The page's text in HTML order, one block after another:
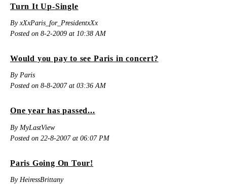
Turn It Up-Single
By xXxParis_for_PresidentxXx
Posted on 8-2-2009 at 10:38 AM
Would you pay to see Paris in concert?
By Paris
Posted on 8-8-2007 at 03:36 AM
One year has passed...
By MyLastView
Posted on 22-8-2007 at 06:07 PM
Paris Going On Tour!
By HeiressBrittany